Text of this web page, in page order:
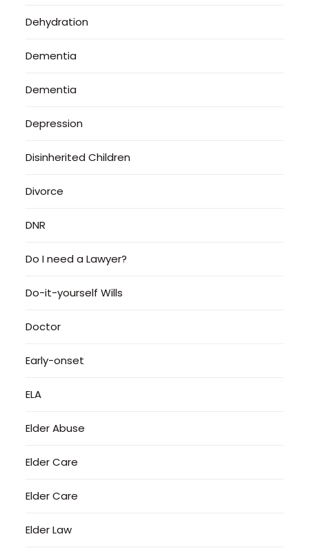
Dehydration
Dementia
Dementia
Depression
Disinherited Children
Divorce
DNR
Do I need a Lawyer?
Do-it-yourself Wills
Doctor
Early-onset
ELA
Elder Abuse
Elder Care
Elder Care
Elder Law